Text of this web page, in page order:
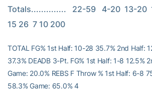
Totals..............   22-59   4-20  13-20
15 26  7 10 200
TOTAL FG% 1st Half: 10-28 35.7% 2nd Half:
37.3% DEADB 3-Pt. FG% 1st Half: 1-8 12.5%
Game: 20.0% REBS F Throw % 1st Half: 6-8
58.3% Game: 65.0% 4